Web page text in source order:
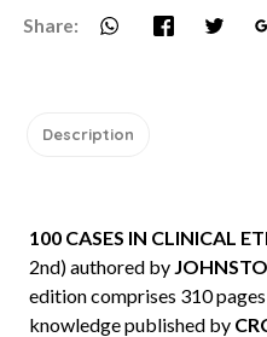
Share:
Description
100 CASES IN CLINICAL
2nd) authored by
edition comprises 310
knowledge published by